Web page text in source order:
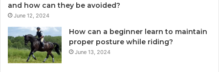
and how can they be avoided?
June 12, 2024
How can a beginner learn to maintain
proper posture while riding?
June 13, 2024